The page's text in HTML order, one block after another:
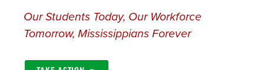
Our Students Today, Our Workforce
Tomorrow, Mississippians Forever